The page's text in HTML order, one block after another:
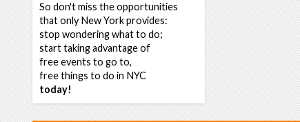
So don't miss the opportunities
that only New York provides:
stop wondering what to do;
start taking advantage of
free events to go to,
free things to do in NYC
today!